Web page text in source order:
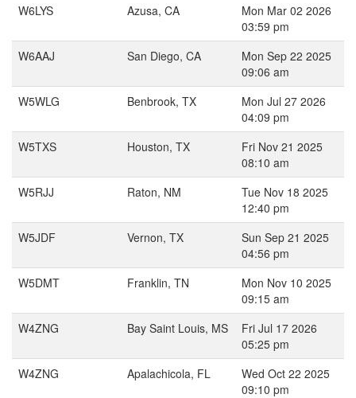
W6LYS
Azusa, CA
Mon Mar 02 2026
03:59 pm
W6AAJ
San Diego, CA
Mon Sep 22 2025
09:06 am
W5WLG
Benbrook, TX
Mon Jul 27 2026
04:09 pm
W5TXS
Houston, TX
Fri Nov 21 2025
08:10 am
W5RJJ
Raton, NM
Tue Nov 18 2025
12:40 pm
W5JDF
Vernon, TX
Sun Sep 21 2025
04:56 pm
W5DMT
Franklin, TN
Mon Nov 10 2025
09:15 am
W4ZNG
Bay Saint Louis, MS
Fri Jul 17 2026
05:25 pm
W4ZNG
Apalachicola, FL
Wed Oct 22 2025
09:10 pm